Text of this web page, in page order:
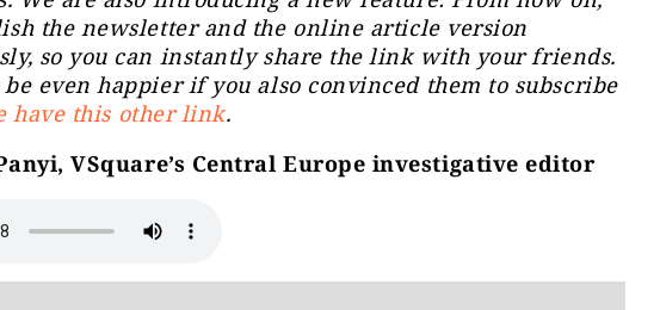
the newsletter and the online article version
so you can instantly share the linkwith your friends.
be even happier if you also convinced them to subscribe
have this other link.
VSquare’s Central Europe investigative editor